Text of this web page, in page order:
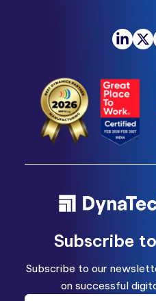
Subscribe
Subscribe to our
on successful